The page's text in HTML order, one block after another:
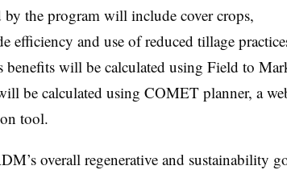
by the program will include cover crops,
efficiency and use of reduced tillage
will be calculated using Field to
be calculated using COMET planner, a
tool.
overall regenerative and sustainability